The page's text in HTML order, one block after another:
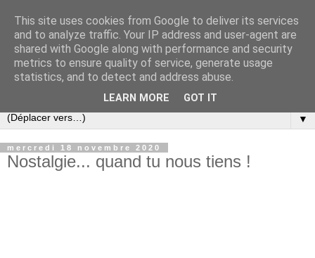
▼
mercredi 18 novembre 2020
Nostalgie... quand tu nous tiens !
This site uses cookies from Google to deliver its services
and to analyze traffic. Your IP address and user-agent are
shared with Google along with performance and security
metrics to ensure quality of service, generate usage
statistics, and to detect and address abuse.
LEARN MORE GOT IT